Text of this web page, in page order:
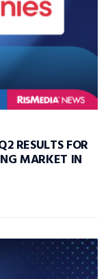
RESULTS FOR
MARKET IN